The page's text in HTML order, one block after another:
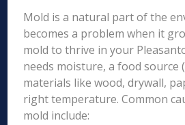
Mold is a natural part of the
becomes a problem when it
mold to thrive in your
needs moisture, a food source
materials like wood, drywall,
right temperature. Common
mold include: